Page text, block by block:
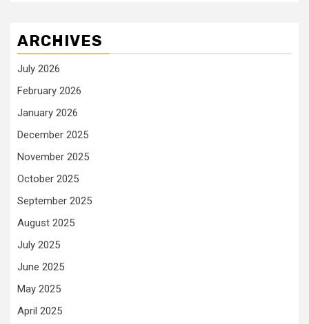
ARCHIVES
July 2026
February 2026
January 2026
December 2025
November 2025
October 2025
September 2025
August 2025
July 2025
June 2025
May 2025
April 2025